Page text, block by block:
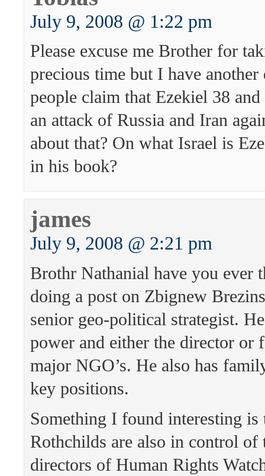
July 9, 2008 @ 1:22 pm
Please excuse me Brother for
precious time but I have another
people claim that Ezekiel 38
an attack of Russia and Iran
about that? On what Israel is
in his book?
james
July 9, 2008 @ 2:21 pm
Brothr Nathanial have you ever
doing a post on Zbignew
senior geo-political strategist.
power and either the director or
major NGO’s. He also has
key positions.
Something I found interesting is
Rothchilds are also in control of
directors of Human Rights